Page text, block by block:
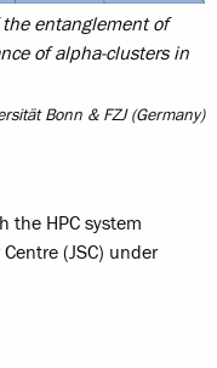
entanglement of
of alpha-clusters in
Bonn & FZJ (Germany)
the HPC system
(JSC) under